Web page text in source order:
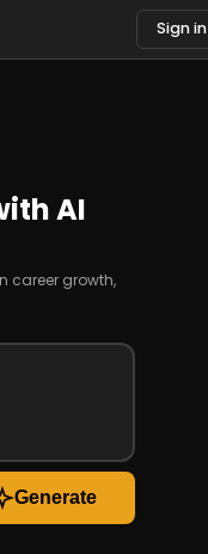
Sign in
AI
career growth,
Generate